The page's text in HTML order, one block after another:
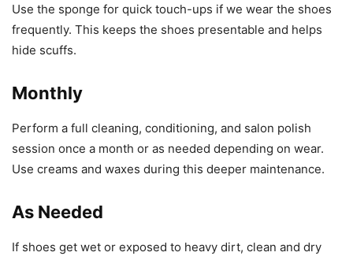
Use the sponge for quick touch-ups if we wear the shoes
frequently. This keeps the shoes presentable and helps
hide scuffs.
Monthly
Perform a full cleaning, conditioning, and salon polish
session once a month or as needed depending on wear.
Use creams and waxes during this deeper maintenance.
As Needed
If shoes get wet or exposed to heavy dirt, clean and dry